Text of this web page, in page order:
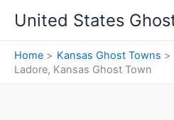
content
United States
Home
Kansas Ghost Towns
Ladore, Kansas Ghost Town